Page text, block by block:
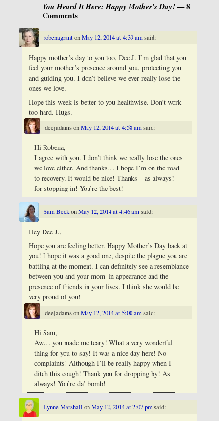
You Heard It Here: Happy Mother’s Day!— 8
Comments
robenagrantonMay 12, 2014 at 4:39 am said:
Happy mother’s day to you too, Dee J. I’m glad that you
feel your mother’s presence around you, protecting you
and guiding you. I don’t believe we ever really lose the
ones we love.
Hope this week is better to you healthwise. Don’t work
too hard. Hugs.
deejadamsonMay 12, 2014 at 4:58 amsaid:
Hi Robena,
I agree with you. I don’t think we really lose the ones
we love either. And thanks… I hope I’m on the road
to recovery. It would be nice! Thanks – as always! –
for stopping in! You’re the best!
Sam BeckonMay 12, 2014 at 4:46 amsaid:
Hey Dee J.,
Hope you are feeling better. Happy Mother’s Day back at
you! I hope it was a good one, despite the plague you are
battling at the moment. I can definitely see a resemblance
between you and your mom–in appearance and the
presence of friends in your lives. I think she would be
very proud of you!
deejadamsonMay 12, 2014 at 5:00 am said:
Hi Sam,
Aw… you made me teary! What a very wonderful
thing for you to say! It was a nice day here! No
complaints! Although I’ll be really happy when I
ditch this cough! Thank you for dropping by! As
always! You’re da’ bomb!
Lynne Marshall onMay 12, 2014 at 2:07 pmsaid: